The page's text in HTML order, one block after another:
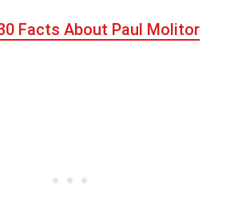
Facts About Paul Molitor